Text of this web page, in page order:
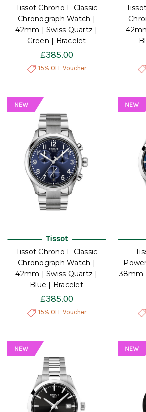
Tissot Chrono L Classic
Chronograph Watch |
42mm | Swiss Quartz |
Green | Bracelet
£385.00
15% OFF Voucher
Tissot
Tissot Chrono L Classic
Chronograph Watch |
42mm | Swiss Quartz |
Blue | Bracelet
£385.00
15% OFF Voucher
38mm